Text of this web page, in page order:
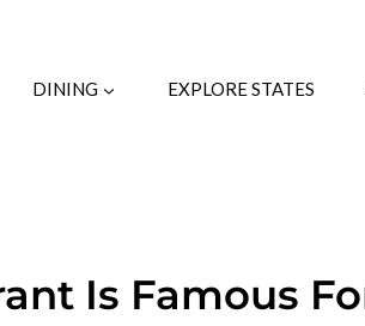
DINING EXPLORE STATES
Is Famous